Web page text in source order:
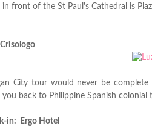
in front of the St Paul's Cathedral is
City tour would never be
you back to Philippine Spanish colonial
in: Ergo Hotel